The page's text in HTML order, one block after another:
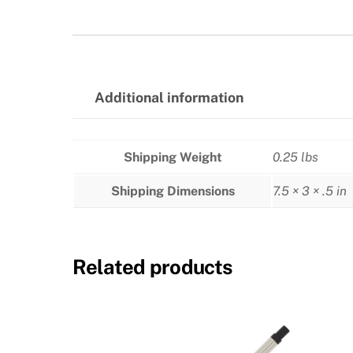
Additional information
Shipping Weight 0.25 lbs
Shipping Dimensions 7.5 × 3 × .5 in
Related products